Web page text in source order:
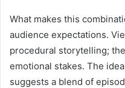
What makes this
audience expectations.
procedural storytelling;
emotional stakes. The
suggests a blend of